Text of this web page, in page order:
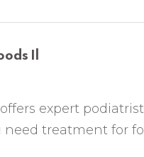
Il
expert
need treatment for